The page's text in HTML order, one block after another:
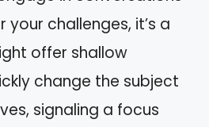
challenges, it’s a
offer shallow
change the subject
signaling a focus